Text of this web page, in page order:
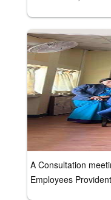
A Consultation
Employees